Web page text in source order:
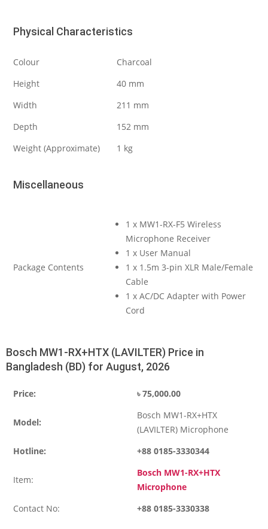
Physical Characteristics
Colour
Charcoal
Height
40 mm
Width
211 mm
Depth
152 mm
Weight (Approximate)
1 kg
Miscellaneous
Package Contents
1 x MW1-RX-F5 Wireless
Microphone Receiver
1 x User Manual
1 x 1.5m 3-pin XLR Male/Female
Cable
1 x AC/DC Adapter with Power
Cord
Bosch MW1-RX+HTX (LAVILTER) Price in
Bangladesh (BD) for August, 2026
Price: ৳75,000.00
Model:
Bosch MW1-RX+HTX
(LAVILTER) Microphone
Hotline:
+88 0185-3330344
Item:
Bosch MW1-RX+HTX
Microphone
Contact No:
+88 0185-3330338